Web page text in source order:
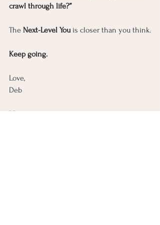
crawl through life?”
The Next-Level You is closer than you think.
Keep going.
Love,
Deb
P.S.